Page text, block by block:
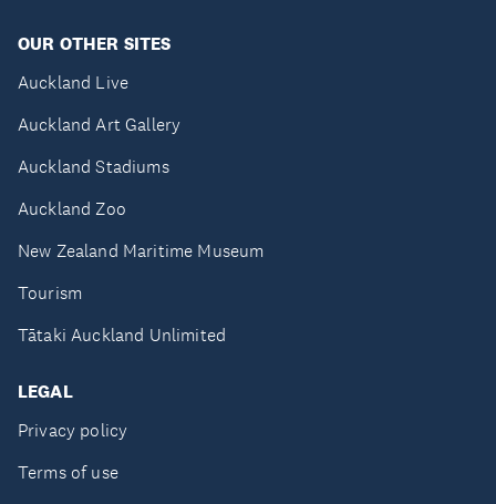
OUR OTHER SITES
Auckland Live
Auckland Art Gallery
Auckland Stadiums
Auckland Zoo
New Zealand Maritime Museum
Tourism
Tātaki Auckland Unlimited
LEGAL
Privacy policy
Terms of use